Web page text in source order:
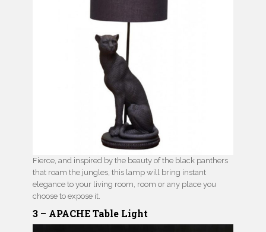
Fierce, and inspired by the beauty of the black panthers
that roam the jungles, this lamp will bring instant
elegance to your living room, room or any place you
choose to expose it.
3 – APACHE Table Light